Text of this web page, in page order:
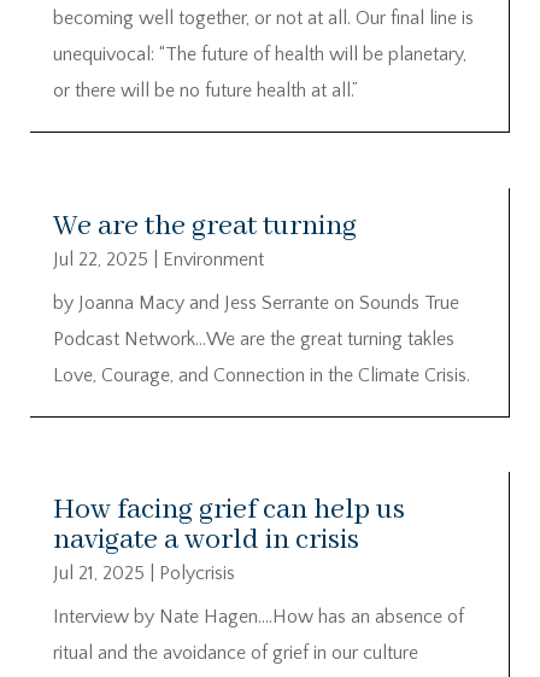
becoming well together, or not at all. Our final line is
unequivocal: “The future of health will be planetary,
or there will be no future health at all.”
We are the great turning
Jul 22, 2025
Environment
by Joanna Macy and Jess Serrante on Sounds True
Podcast Network…We are the great turning takles
Love, Courage, and Connection in the Climate Crisis.
How facing grief can help us
navigate a world in crisis
Jul 21, 2025
Polycrisis
Interview by Nate Hagen….How has an absence of
ritual and the avoidance of grief in our culture